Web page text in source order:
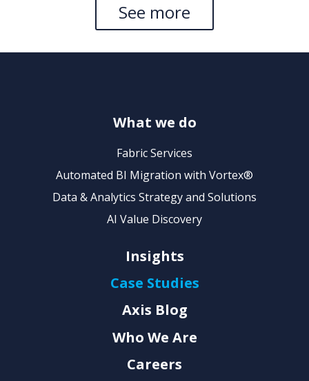
See more
What we do
Fabric Services
Automated BI Migration with Vortex®
Data & Analytics Strategy and Solutions
AI Value Discovery
Insights
Case Studies
Axis Blog
Who We Are
Careers